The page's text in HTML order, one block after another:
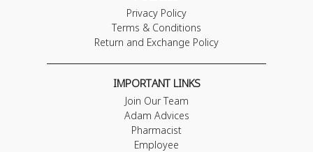
Privacy Policy
Terms & Conditions
Return and Exchange Policy
IMPORTANT LINKS
Join Our Team
Adam Advices
Pharmacist
Employee